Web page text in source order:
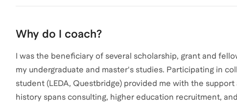
Why do I coach?
I was the beneficiary of several scholarship, grant and
my undergraduate and master's studies. Participating in
student (LEDA, Questbridge) provided me with the
history spans consulting, higher education recruitment,